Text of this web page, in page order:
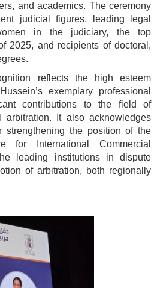
and academics. The ceremony
judicial figures, leading legal
in the judiciary, the top
2025, and recipients of doctoral,
reflects the high esteem
exemplary professional
contributions to the field of
arbitration. It also acknowledges
strengthening the position of the
for International Commercial
leading institutions in dispute
of arbitration, both regionally